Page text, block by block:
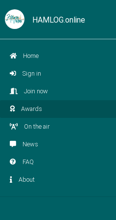
HAMLOG.online
Home
Sign in
Join now
Awards
On the air
News
FAQ
About